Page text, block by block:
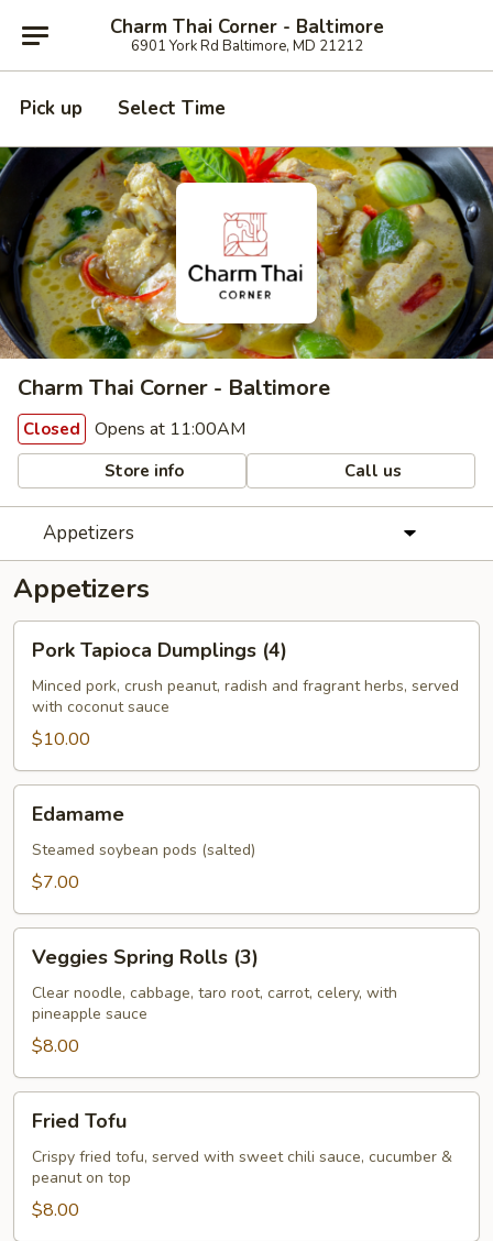
Charm Thai Corner - Baltimore
6901 York Rd Baltimore, MD 21212
Pick up Select Time
Charm Thai Corner - Baltimore
Closed Opens at 11:00AM
Store info Call us
Appetizers
Appetizers
Tapioca
Dumplings
(4)
Pork Tapioca Dumplings (4)
Minced pork, crush peanut, radish and fragrant herbs, served
with coconut sauce
$10.00
Edamame
Steamed soybean pods (salted)
$7.00
Spring
Rolls
(3)
Veggies Spring Rolls (3)
Clear noodle, cabbage, taro root, carrot, celery, with
pineapple sauce
$8.00
Tofu
Fried Tofu
Crispy fried tofu, served with sweet chili sauce, cucumber &
peanut on top
$8.00